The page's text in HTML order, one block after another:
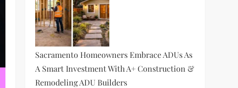
Sacramento Homeowners Embrace ADUs As
A Smart Investment With A+ Construction &
Remodeling ADU Builders